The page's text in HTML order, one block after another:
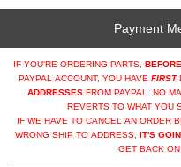
Payment
IF YOU'RE ORDERING PARTS,
PAYPAL ACCOUNT, YOU HAVE FIRST
ADDRESSES FROM PAYPAL. NO
REVERTS TO WHAT YOU
IF WE HAVE TO CANCEL AN ORDER
WRONG SHIP TO ADDRESS, IT'S
GET BACK